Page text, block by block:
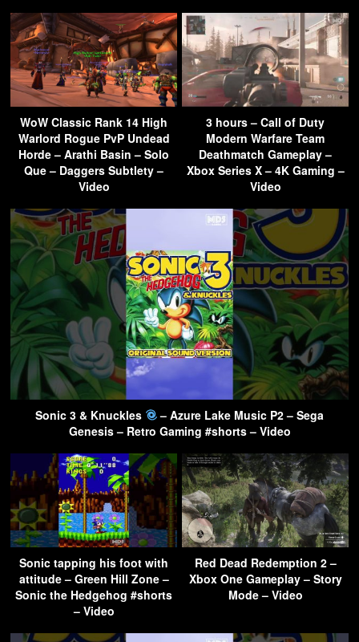
WoW Classic Rank 14 High
Warlord Rogue PvP Undead
Horde – Arathi Basin – Solo
Que – Daggers Subtlety –
Video
3 hours – Call of Duty
Modern Warfare Team
Deathmatch Gameplay –
Xbox Series X – 4K Gaming –
Video
Sonic 3 & Knuckles
– Azure Lake Music P2 – Sega
Genesis – Retro Gaming #shorts – Video
Sonic tapping his foot with
attitude – Green Hill Zone –
Sonic the Hedgehog #shorts
– Video
Red Dead Redemption 2 –
Xbox One Gameplay – Story
Mode – Video